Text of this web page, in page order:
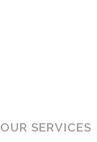
OUR SERVICES